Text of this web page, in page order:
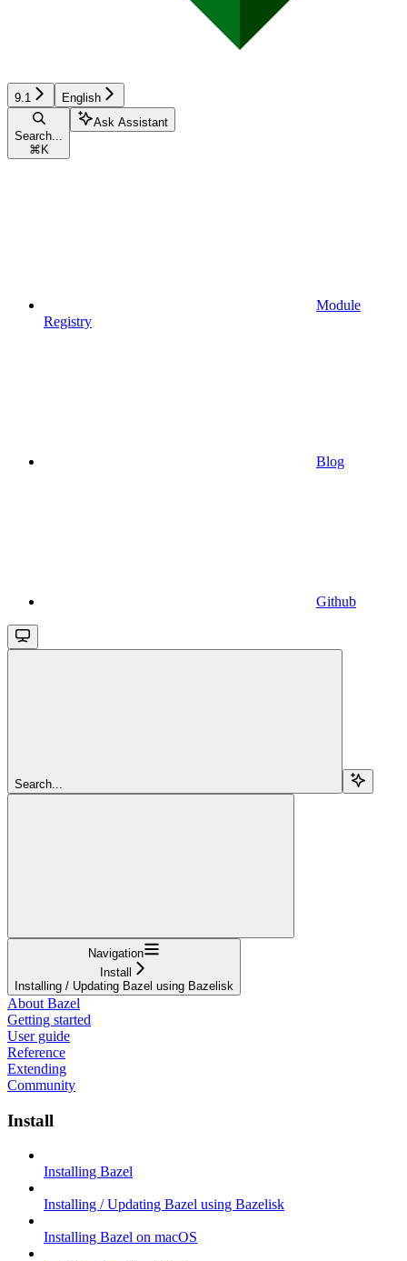
9.1 English
Search...
⌘ K
Ask Assistant
Module
Registry
Blog
Github
Search...
Navigation
Install
Installing / Updating Bazel using Bazelisk
About Bazel
Getting started
User guide
Reference
Extending
Community
Install
Installing Bazel
Installing / Updating Bazel using Bazelisk
Installing Bazel on macOS